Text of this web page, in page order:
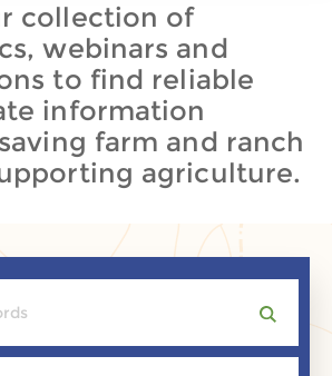
collection of
webinars and
to find reliable
information
farm and ranch
agriculture.